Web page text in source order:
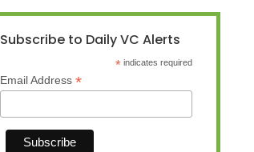
Subscribe to Daily VC Alerts
* indicates required
Email Address *